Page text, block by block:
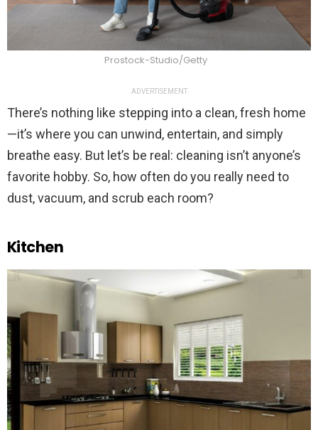
Prostock-Studio/Getty
ADVERTISEMENT
There’s nothing like stepping into a clean, fresh home
—it’s where you can unwind, entertain, and simply
breathe easy. But let’s be real: cleaning isn’t anyone’s
favorite hobby. So, how often do you really need to
dust, vacuum, and scrub each room?
Kitchen